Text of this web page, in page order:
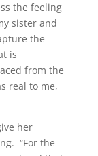
the feeling
sister and
the
is
from the
real to me,
her
“For the